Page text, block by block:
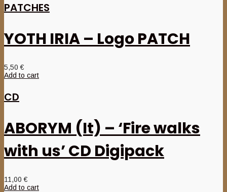
PATCHES
YOTH IRIA – Logo PATCH
5,50€
Add to cart
CD
ABORYM (It) – ‘Fire walks
with us’ CD Digipack
11,00€
Add to cart